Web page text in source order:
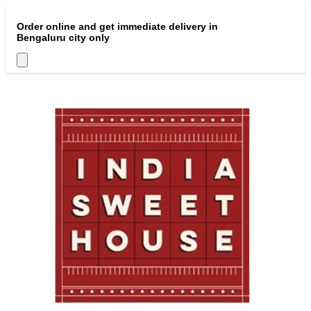
Order online and get immediate delivery in
Bengaluru city only